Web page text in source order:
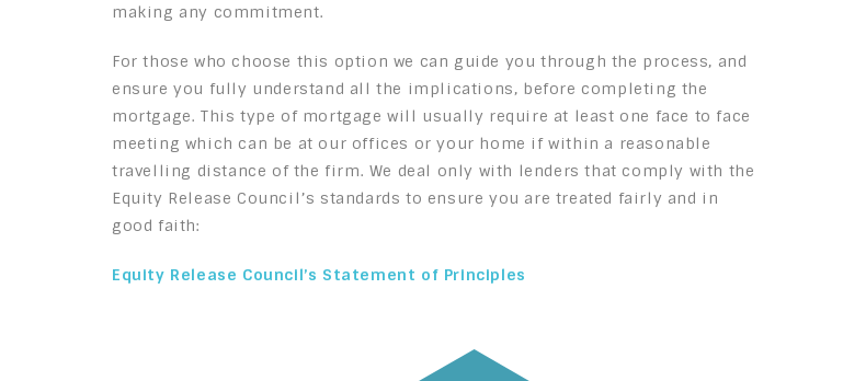
making any commitment.
For those who choose this option we can guide you through the process, and
ensure you fully understand all the implications, before completing the
mortgage. This type of mortgage will usually require at least one face to face
meeting which can be at our offices or your home if within a reasonable
travelling distance of the firm. We deal only with lenders that comply with the
Equity Release Council’s standards to ensure you are treated fairly and in
good faith:
Equity Release Council’s Statement of Principles